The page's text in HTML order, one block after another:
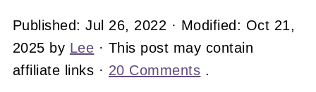
Published:Jul 26, 2022 · Modified: Oct 21,
2025 by Lee · This post may contain
affiliate links · 20 Comments .